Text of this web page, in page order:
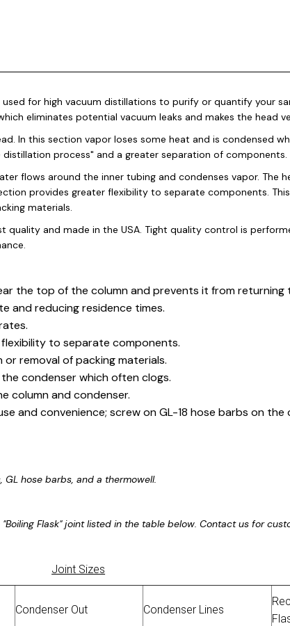
for high vacuum distillations to purify or quantify your
eliminates potential vacuum leaks and makes the head
In this section vapor loses some heat and is condensed
process" and a greater separation of components.
flows around the inner tubing and condenses vapor. The
provides greater flexibility to separate components.
materials.
quality and made in the USA. Tight quality control is
the top of the column and prevents it from returning
and reducing residence times.
to separate components.
removal of packing materials.
condenser which often clogs.
column and condenser.
and convenience; screw on GL-18 hose barbs on
hose barbs, and a thermowell.
Flask" joint listed in the table below. Contact us for
Joint Sizes
Condenser Out Condenser Lines